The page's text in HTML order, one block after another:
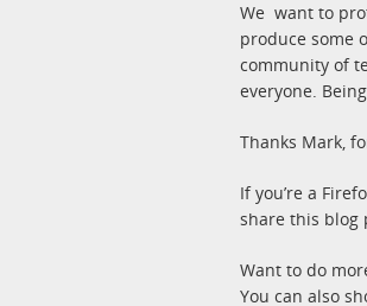
We want to
produce some
community of
everyone.
Thanks Mark,
If you’re a
share this blog
Want to do
You can also